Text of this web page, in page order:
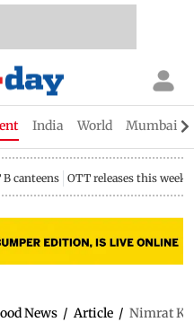
India World Mumbai
canteens OTT releases this week
News / Article / Nimrat